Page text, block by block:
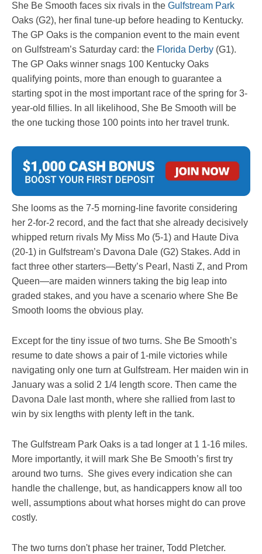
She Be Smooth faces six rivals in the Gulfstream Park
Oaks (G2), her final tune-up before heading to Kentucky.
The GP Oaks is the companion event to the main event
on Gulfstream’s Saturday card: the Florida Derby (G1).
The GP Oaks winner snags 100 Kentucky Oaks
qualifying points, more than enough to guarantee a
starting spot in the most important race of the spring for 3-
year-old fillies. In all likelihood, She Be Smooth will be
the one tucking those 100 points into her travel trunk.
She looms as the 7-5 morning-line favorite considering
her 2-for-2 record, and the fact that she already decisively
whipped return rivals My Miss Mo (5-1) and Haute Diva
(20-1) in Gulfstream’s Davona Dale (G2) Stakes. Add in
fact three other starters—Betty’s Pearl, Nasti Z, and Prom
Queen—are maiden winners taking the big leap into
graded stakes, and you have a scenario where She Be
Smooth looms the obvious play.
Except for the tiny issue of two turns. She Be Smooth’s
resume to date shows a pair of 1-mile victories while
navigating only one turn at Gulfstream. Her maiden win in
January was a solid 2 1/4 length score. Then came the
Davona Dale last month, where she rallied from last to
win by six lengths with plenty left in the tank.
The Gulfstream Park Oaks is a tad longer at 1 1-16 miles.
More importantly, it will mark She Be Smooth’s first try
around two turns. She gives every indication she can
handle the challenge, but, as handicappers know all too
well, assumptions about what horses might do can prove
costly.
The two turns don't phase her trainer, Todd Pletcher.